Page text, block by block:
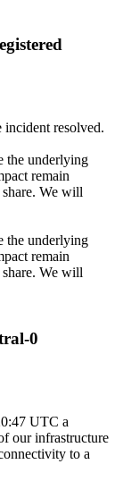
incident resolved.
the underlying
remain
We will
the underlying
remain
We will
0
UTC a
our infrastructure
to a